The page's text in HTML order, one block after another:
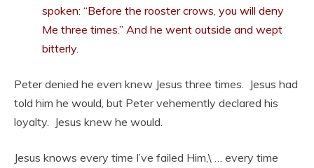
spoken: “Before the rooster crows, you will deny
Me three times.” And he went outside and wept
bitterly.
Peter denied he even knew Jesus three times. Jesus had
told him he would, but Peter vehemently declared his
loyalty. Jesus knew he would.
Jesus knows every time I’ve failed Him,\ … every time